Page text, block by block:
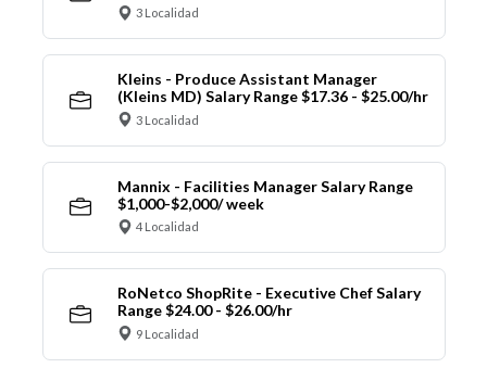
3 Localidad
Kleins - Produce Assistant Manager
(Kleins MD) Salary Range $17.36 - $25.00/hr
3 Localidad
Mannix - Facilities Manager Salary Range
$1,000-$2,000/ week
4 Localidad
RoNetco ShopRite - Executive Chef Salary
Range $24.00 - $26.00/hr
9 Localidad